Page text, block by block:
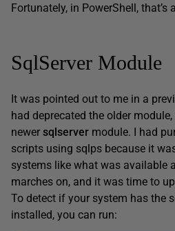
Fortunately, in PowerShell,
SqlServer Module
It was pointed out to me in a
had deprecated the older module,
newer sqlserver module. I had
scripts using sqlps because it
systems like what was available
marches on, and it was time to
To detect if your system has the
installed, you can run: